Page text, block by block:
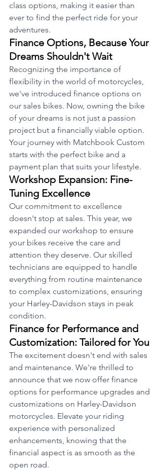
class options, making it easier than
ever to find the perfect ride for your
adventures.
Finance Options, Because Your
Dreams Shouldn't Wait
Recognizing the importance of
flexibility in the world of motorcycles,
we've introduced finance options on
our sales bikes. Now, owning the bike
of your dreams is not just a passion
project but a financially viable option.
Your journey with Matchbook Custom
starts with the perfect bike and a
payment plan that suits your lifestyle.
Workshop Expansion: Fine-
Tuning Excellence
Our commitment to excellence
doesn't stop at sales. This year, we
expanded our workshop to ensure
your bikes receive the care and
attention they deserve. Our skilled
technicians are equipped to handle
everything from routine maintenance
to complex customizations, ensuring
your Harley-Davidson stays in peak
condition.
Finance for Performance and
Customization: Tailored for You
The excitement doesn't end with sales
and maintenance. We're thrilled to
announce that we now offer finance
options for performance upgrades and
customizations on Harley-Davidson
motorcycles. Elevate your riding
experience with personalized
enhancements, knowing that the
financial aspect is as smooth as the
open road.